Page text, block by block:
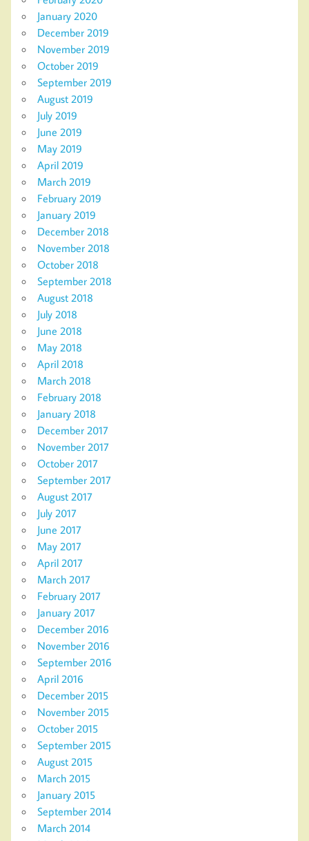
January 2020
December 2019
November 2019
October 2019
September 2019
August 2019
July 2019
June 2019
May 2019
April 2019
March 2019
February 2019
January 2019
December 2018
November 2018
October 2018
September 2018
August 2018
July 2018
June 2018
May 2018
April 2018
March 2018
February 2018
January 2018
December 2017
November 2017
October 2017
September 2017
August 2017
July 2017
June 2017
May 2017
April 2017
March 2017
February 2017
January 2017
December 2016
November 2016
September 2016
April 2016
December 2015
November 2015
October 2015
September 2015
August 2015
March 2015
January 2015
September 2014
March 2014